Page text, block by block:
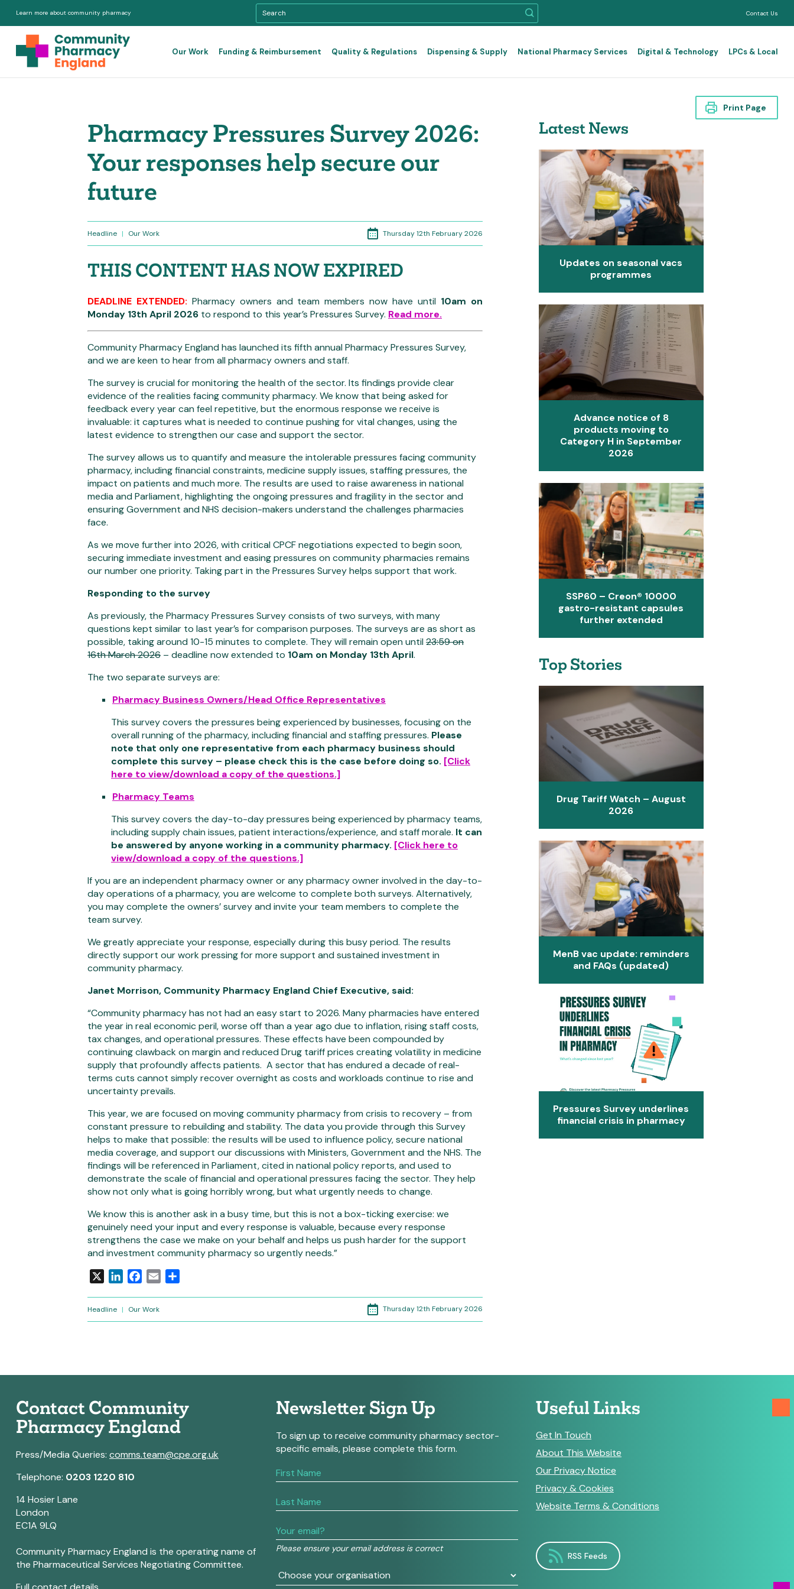
Learn more about community pharmacy Contact Us
Our Work Funding & Reimbursement Quality & Regulations Dispensing & Supply National Pharmacy Services Digital & Technology LPCs & Local
Print Page
Pharmacy Pressures Survey 2026:
Your responses help secure our
future
Headline | Our Work Thursday 12th February 2026
THIS CONTENT HAS NOW EXPIRED
DEADLINE EXTENDED: Pharmacy owners and team members now have until 10am on
Monday 13th April 2026 to respond to this year’s Pressures Survey. Read more.
Community Pharmacy England has launched its fifth annual Pharmacy Pressures Survey,
and we are keen to hear from all pharmacy owners and staff.
The survey is crucial for monitoring the health of the sector. Its findings provide clear
evidence of the realities facing community pharmacy. We know that being asked for
feedback every year can feel repetitive, but the enormous response we receive is
invaluable: it captures what is needed to continue pushing for vital changes, using the
latest evidence to strengthen our case and support the sector.
The survey allows us to quantify and measure the intolerable pressures facing community
pharmacy, including financial constraints, medicine supply issues, staffing pressures, the
impact on patients and much more. The results are used to raise awareness in national
media and Parliament, highlighting the ongoing pressures and fragility in the sector and
ensuring Government and NHS decision-makers understand the challenges pharmacies
face.
As we move further into 2026, with critical CPCF negotiations expected to begin soon,
securing immediate investment and easing pressures on community pharmacies remains
our number one priority. Taking part in the Pressures Survey helps support that work.
Responding to the survey
As previously, the Pharmacy Pressures Survey consists of two surveys, with many
questions kept similar to last year’s for comparison purposes. The surveys are as short as
possible, taking around 10-15 minutes to complete. They will remain open until23:59 on
16th March 2026 – deadline now extended to 10am on Monday 13th April.
The two separate surveys are:
Pharmacy Business Owners/Head Office Representatives
This survey covers the pressures being experienced by businesses, focusing on the
overall running of the pharmacy, including financial and staffing pressures. Please
note that only one representative from each pharmacy business should
complete this survey – please check this is the case before doing so. [Click
here to view/download a copy of the questions.]
Pharmacy Teams
This survey covers the day-to-day pressures being experienced by pharmacy teams,
including supply chain issues, patient interactions/experience, and staff morale. It can
be answered by anyone working in a community pharmacy. [Click here to
view/download a copy of the questions.]
If you are an independent pharmacy owner or any pharmacy owner involved in the day-to-
day operations of a pharmacy, you are welcome to complete both surveys. Alternatively,
you may complete the owners’ survey and invite your team members to complete the
team survey.
We greatly appreciate your response, especially during this busy period. The results
directly support our work pressing for more support and sustained investment in
community pharmacy.
Janet Morrison, Community Pharmacy England Chief Executive, said:
“Community pharmacy has not had an easy start to 2026. Many pharmacies have entered
the year in real economic peril, worse off than a year ago due to inflation, rising staff costs,
tax changes, and operational pressures. These effects have been compounded by
continuing clawback on margin and reduced Drug tariff prices creating volatility in medicine
supply that profoundly affects patients. A sector that has endured a decade of real-
terms cuts cannot simply recover overnight as costs and workloads continue to rise and
uncertainty prevails.
This year, we are focused on moving community pharmacy from crisis to recovery – from
constant pressure to rebuilding and stability. The data you provide through this Survey
helps to make that possible: the results will be used to influence policy, secure national
media coverage, and support our discussions with Ministers, Government and the NHS. The
findings will be referenced in Parliament, cited in national policy reports, and used to
demonstrate the scale of financial and operational pressures facing the sector. They help
show not only what is going horribly wrong, but what urgently needs to change.
We know this is another ask in a busy time, but this is not a box-ticking exercise: we
genuinely need your input and every response is valuable, because every response
strengthens the case we make on your behalf and helps us push harder for the support
and investment community pharmacy so urgently needs.”
LinkedInFacebook
Email
Headline | Our Work Thursday 12th February 2026
Latest News
Updates on seasonal vacs
programmes
Advance notice of 8
products moving to
Category H in September
2026
SSP60 – Creon® 10000
gastro-resistant capsules
further extended
Top Stories
Drug Tariff Watch – August
2026
MenB vac update: reminders
and FAQs (updated)
Pressures Survey underlines
financial crisis in pharmacy
Contact Community
Pharmacy England
Press/Media Queries: comms.team@cpe.org.uk
Telephone: 0203 1220 810
14 Hosier Lane
London
EC1A 9LQ
Community Pharmacy England is the operating name of
the Pharmaceutical Services Negotiating Committee.
Newsletter Sign Up
To sign up to receive community pharmacy sector-
specific emails, please complete this form.
Please ensure your email address is correct
If
you
human,
this
field
blank.
Useful Links
Get In Touch
About This Website
Our Privacy Notice
Privacy & Cookies
Website Terms & Conditions
RSS Feeds